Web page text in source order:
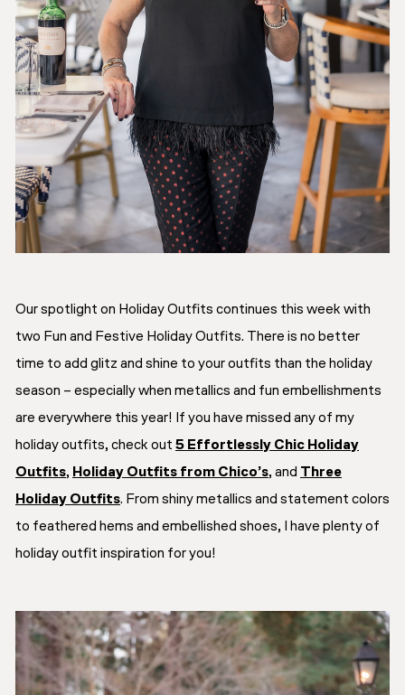
Our spotlight on Holiday Outfits continues this week with
two Fun and Festive Holiday Outfits. There is no better
time to add glitz and shine to your outfits than the holiday
season – especially when metallics and fun embellishments
are everywhere this year! If you have missed any of my
holiday outfits, check out 5 Effortlessly Chic Holiday
Outfits, Holiday Outfits from Chico’s, and Three
Holiday Outfits. From shiny metallics and statement colors
to feathered hems and embellished shoes, I have plenty of
holiday outfit inspiration for you!